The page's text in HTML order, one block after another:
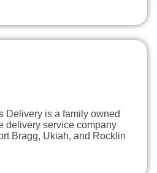
Delivery is a family owned
delivery service company
Bragg, Ukiah, and Rocklin